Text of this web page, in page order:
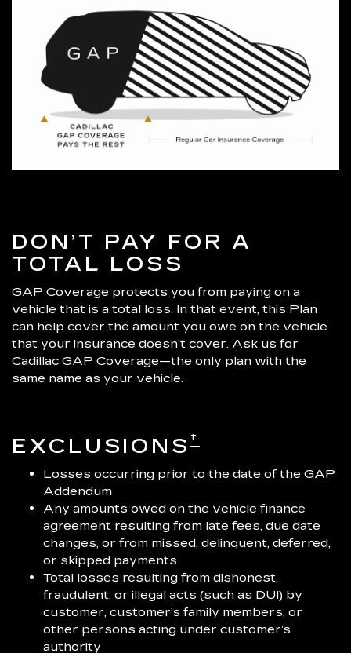
DON’T PAY FOR A
TOTAL LOSS
GAP Coverage protects you from paying on a
vehicle that is a total loss. In that event, this Plan
can help cover the amount you owe on the vehicle
that your insurance doesn’t cover. Ask us for
Cadillac GAP Coverage—the only plan with the
same name as your vehicle.
EXCLUSIONS †
Losses occurring prior to the date of the GAP
Addendum
Any amounts owed on the vehicle finance
agreement resulting from late fees, due date
changes, or from missed, delinquent, deferred,
or skipped payments
Total losses resulting from dishonest,
fraudulent, or illegal acts (such as DUI) by
customer, customer’s family members, or
other persons acting under customer’s
authority